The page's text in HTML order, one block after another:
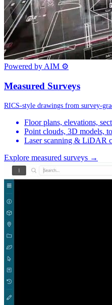
Powered by AIM ⚙
Measured Surveys
RICS-style drawings from survey-
Floor plans, elevations,
Point clouds, 3D models,
Laser scanning & LiDAR
Explore measured surveys →